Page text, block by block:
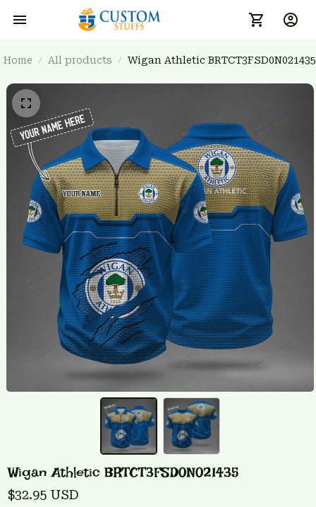
Home All products Wigan Athletic BRTCT3FSD0N021435
Wigan Athletic BRTCT3FSD0N021435
$32.95 USD